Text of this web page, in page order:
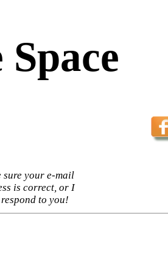
sure your e-mail
is correct, or I
respond to you!